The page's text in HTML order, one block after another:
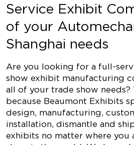
Service Exhibit
of your
Shanghai needs
Are you looking for a full-
show exhibit manufacturing
all of your trade show needs?
because Beaumont Exhibits
design, manufacturing,
installation, dismantle and
exhibits no matter where you